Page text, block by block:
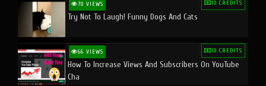
70 VIEWS 10 CREDITS
Try Not To Laugh! Funny Dogs And Cats
66 VIEWS 10 CREDITS
How To Increase Views And Subscribers On YouTube
Cha